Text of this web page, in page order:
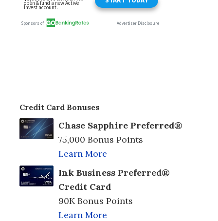
Credit Card Bonuses
Chase Sapphire Preferred®
75,000 Bonus Points
Learn More
Ink Business Preferred®
Credit Card
90K Bonus Points
Learn More